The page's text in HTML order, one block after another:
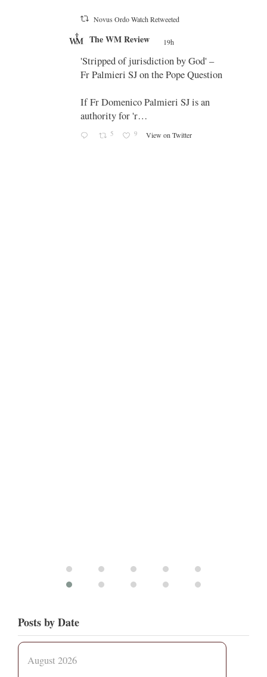
Novus Ordo Watch Retweeted
The WM Review 19h
'Stripped of jurisdiction by God' –
Fr Palmieri SJ on the Pope Question
If Fr Domenico Palmieri SJ is an
authority for 'r…
5 9 View on Twitter
Posts by Date
August 2026